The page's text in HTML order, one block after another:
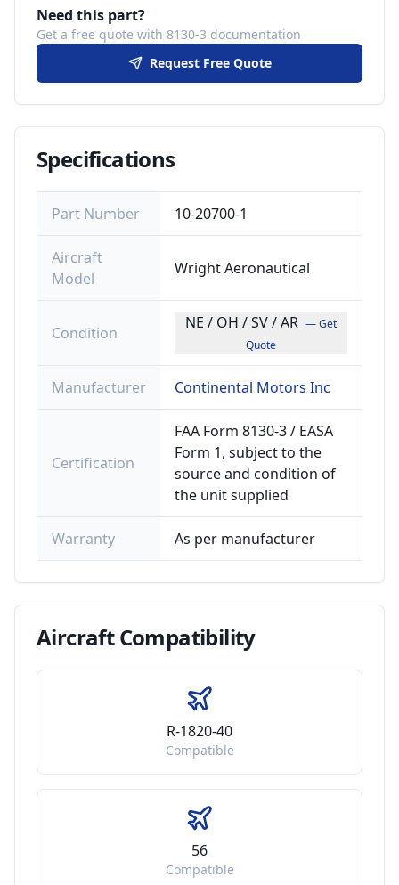
Need this part?
Get a free quote with 8130-3 documentation
Request Free Quote
Specifications
Part Number 10-20700-1
Aircraft
Model
Wright Aeronautical
Condition
NE / OH / SV / AR — Get
Quote
Manufacturer Continental Motors Inc
Certification
FAA Form 8130-3 / EASA
Form 1, subject to the
source and condition of
the unit supplied
Warranty As per manufacturer
AircraftCompatibility
R-1820-40
Compatible
56
Compatible